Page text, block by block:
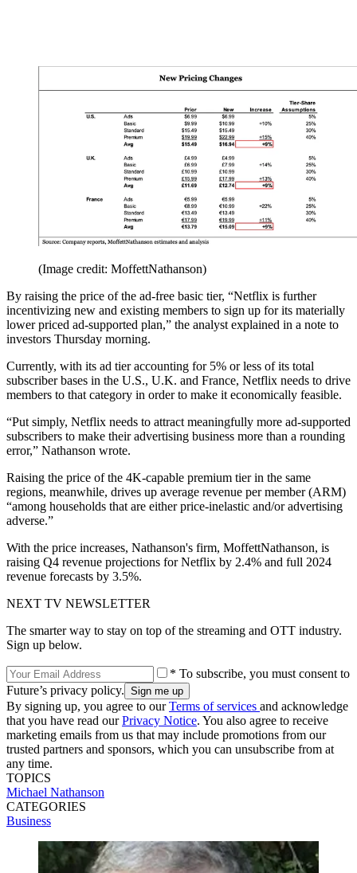
(Image credit: MoffettNathanson)
By raising the price of the ad-free basic tier, “Netflix is further
incentivizing new and existing members to sign up for its materially
lower priced ad-supported plan,” the analyst explained in a note to
investors Thursday morning.
Currently, with its ad tier accounting for 5% or less of its total
subscriber bases in the U.S., U.K. and France, Netflix needs to drive
members to that category in order to make it economically feasible.
“Put simply, Netflix needs to attract meaningfully more ad-supported
subscribers to make their advertising business more than a rounding
error,” Nathanson wrote.
Raising the price of the 4K-capable premium tier in the same
regions, meanwhile, drives up average revenue per member (ARM)
“among households that are either price-inelastic and/or advertising
adverse.”
With the price increases, Nathanson's firm, MoffettNathanson, is
raising Q4 revenue projections for Netflix by 2.4% and full 2024
revenue forecasts by 3.5%.
NEXT TV NEWSLETTER
The smarter way to stay on top of the streaming and OTT industry.
Sign up below.
* To subscribe, you must consent to
Future’s privacy policy.
By signing up, you agree to ourTerms of services and acknowledge
that you have read ourPrivacy Notice. You also agree to receive
marketing emails from us that may include promotions from our
trusted partners and sponsors, which you can unsubscribe from at
any time.
TOPICS
Michael Nathanson
CATEGORIES
Business